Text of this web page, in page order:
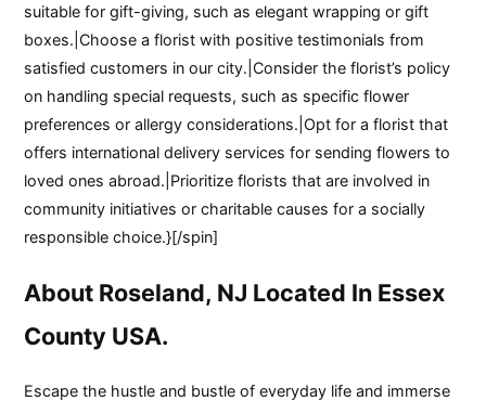
suitable for gift-giving, such as elegant wrapping or gift
boxes.|Choose a florist with positive testimonials from
satisfied customers in our city.|Consider the florist’s policy
on handling special requests, such as specific flower
preferences or allergy considerations.|Opt for a florist that
offers international delivery services for sending flowers to
loved ones abroad.|Prioritize florists that are involved in
community initiatives or charitable causes for a socially
responsible choice.}[/spin]
About Roseland, NJ Located In Essex
County USA.
Escape the hustle and bustle of everyday life and immerse